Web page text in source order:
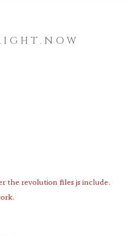
I G H T . N O W
the revolution files js include.